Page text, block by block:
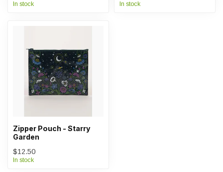
In stock In stock
Zipper Pouch - Starry
Garden
$12.50
In stock